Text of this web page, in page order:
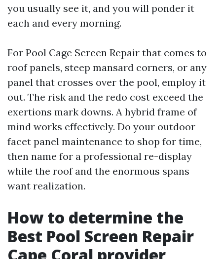
you usually see it, and you will ponder it
each and every morning.
For Pool Cage Screen Repair that comes to
roof panels, steep mansard corners, or any
panel that crosses over the pool, employ it
out. The risk and the redo cost exceed the
exertions mark downs. A hybrid frame of
mind works effectively. Do your outdoor
facet panel maintenance to shop for time,
then name for a professional re-display
while the roof and the enormous spans
want realization.
How to determine the
Best Pool Screen Repair